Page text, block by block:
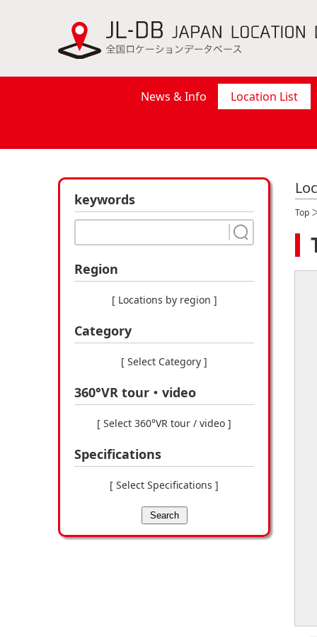
News & Info Location List
keywords
Region
[ Locations by region ]
Category
[ Select Category ]
360°VR tour・video
[ Select 360°VR tour / video ]
Specifications
[ Select Specifications ]
Search
Top